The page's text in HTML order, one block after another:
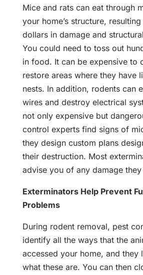
Mice and rats can eat through
your home’s structure,
dollars in damage and
You could need to toss out
in food. It can be expensive to
restore areas where they have
nests. In addition, rodents can
wires and destroy electrical
not only expensive but
control experts find signs of
they design custom plans
their destruction. Most
advise you of any damage
Exterminators Help Prevent
Problems
During rodent removal, pest
identify all the ways that the
accessed your home, and they
what these are. You can then